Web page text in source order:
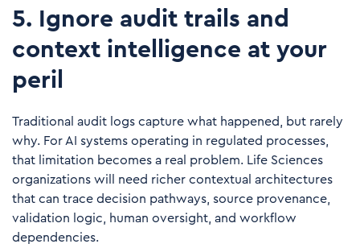
5. Ignore audit trails and
context intelligence at your
peril
Traditional audit logs capture what happened, but rarely
why. For AI systems operating in regulated processes,
that limitation becomes a real problem. Life Sciences
organizations will need richer contextual architectures
that can trace decision pathways, source provenance,
validation logic, human oversight, and workflow
dependencies.